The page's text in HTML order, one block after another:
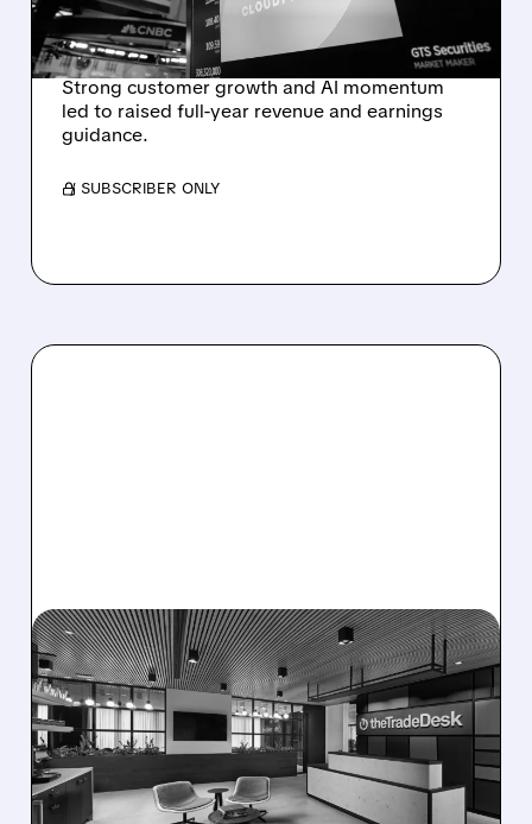
REVENUE SURGE
Strong customer growth and AI momentum
led to raised full-year revenue and earnings
guidance.
/ SUBSCRIBER ONLY
TTD/08/06/2026 · 5:25 PM
THE TRADE DESK STOCK
PLUNGES AFTER WEAK
Q2 EARNINGS AND
DISMAL Q3 GUIDANCE